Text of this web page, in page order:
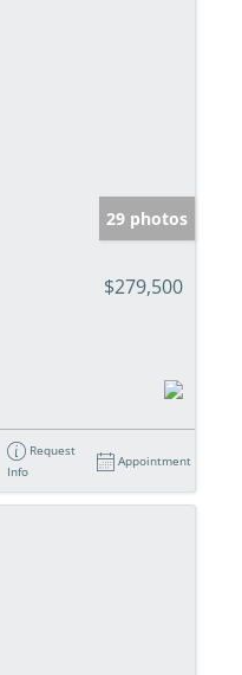
29 photos
$279,500
Request
Info
Appointment